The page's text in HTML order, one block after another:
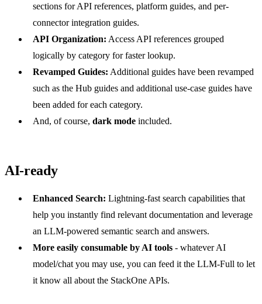
sections for API references, platform guides, and per-
connector integration guides.
API Organization: Access API references grouped
logically by category for faster lookup.
Revamped Guides: Additional guides have been revamped
such as the Hub guides and additional use-case guides have
been added for each category.
And, of course, dark mode included.
AI-ready
Enhanced Search: Lightning-fast search capabilities that
help you instantly find relevant documentation and leverage
an LLM-powered semantic search and answers.
More easily consumable by AI tools - whatever AI
model/chat you may use, you can feed it the LLM-Full to let
it know all about the StackOne APIs.